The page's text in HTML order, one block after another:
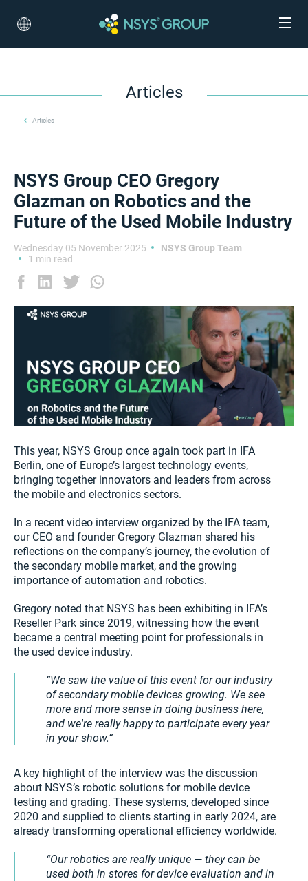
Articles
Articles
NSYS Group CEO Gregory
Glazman on Robotics and the
Future of the Used Mobile Industry
Wednesday 05 November 2025
NSYS Group Team
1 min read
This year, NSYS Group once again took part in IFA
Berlin, one of Europe’s largest technology events,
bringing together innovators and leaders from across
the mobile and electronics sectors.
In a recent video interview organized by the IFA team,
our CEO and founder Gregory Glazman shared his
reflections on the company’s journey, the evolution of
the secondary mobile market, and the growing
importance of automation and robotics.
Gregory noted that NSYS has been exhibiting in IFA’s
Reseller Park since 2019, witnessing how the event
became a central meeting point for professionals in
the used device industry.
We saw the value of this event for our industry
of secondary mobile devices growing. We see
more and more sense in doing business here,
and we're really happy to participate every year
in your show.
A key highlight of the interview was the discussion
about NSYS’s robotic solutions for mobile device
testing and grading. These systems, developed since
2020 and supplied to clients starting in early 2024, are
already transforming operational efficiency worldwide.
Our robotics are really unique — they can be
used both in stores for device evaluation and in